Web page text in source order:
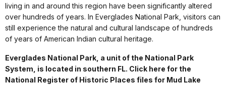
living in and around this region have been significantly altered
over hundreds of years. In Everglades National Park, visitors can
still experience the natural and cultural landscape of hundreds
of years of American Indian cultural heritage.
Everglades National Park, a unit of the National Park
System, is located in southern FL. Click here for the
National Register of Historic Places files for Mud Lake